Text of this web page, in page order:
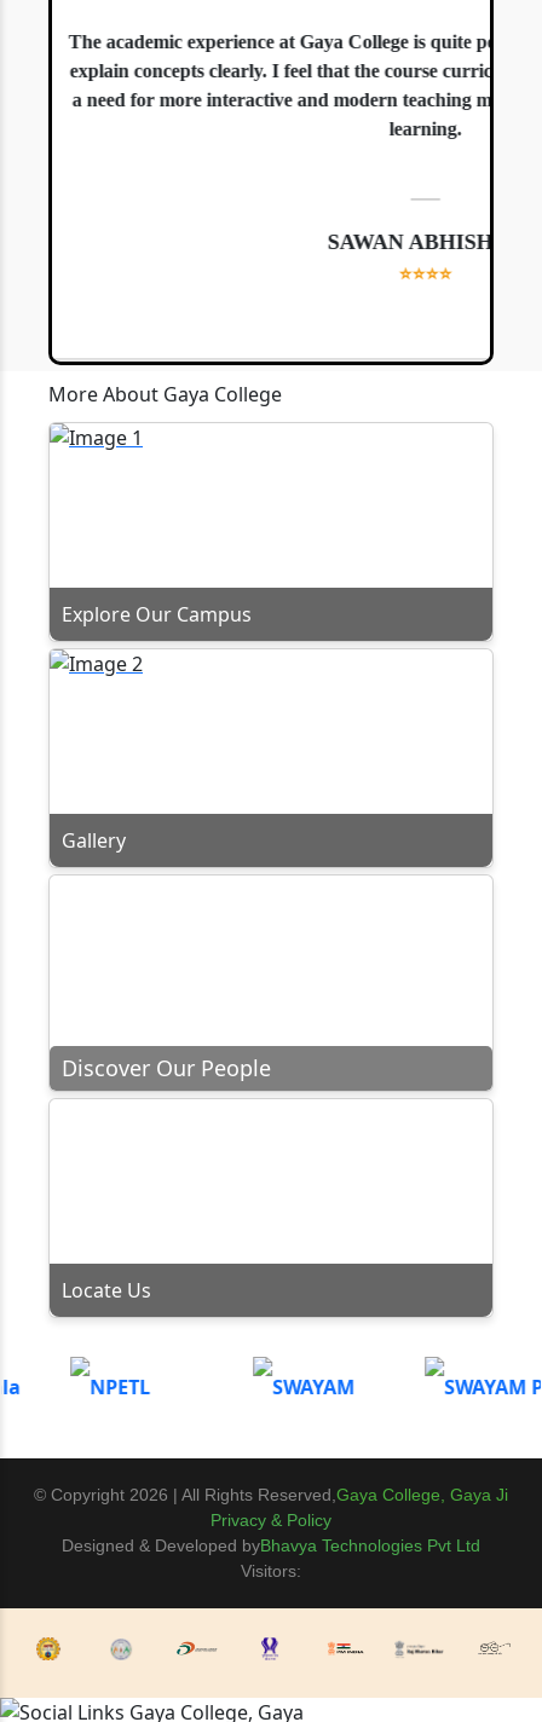
The academic experience at Gaya College is quite
explain concepts clearly. I feel that the course curriculum
a need for more interactive and modern teaching
learning.
—
SAWAN ABHISHEK
⭐⭐⭐⭐
More About Gaya College
Explore Our Campus
Gallery
Discover Our People
Locate Us
© Copyright 2026 | All Rights Reserved, Gaya College, Gaya Ji
Privacy & Policy
Designed & Developed byBhavya Technologies Pvt Ltd
Visitors: